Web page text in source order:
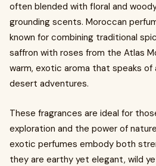
often blended with floral and
grounding scents. Moroccan
known for combining traditional
saffron with roses from the Atlas
warm, exotic aroma that speaks of
desert adventures.
These fragrances are ideal for
exploration and the power of
exotic perfumes embody both
they are earthy yet elegant, wild